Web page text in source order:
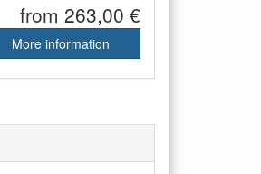
from 263,00 €
More information